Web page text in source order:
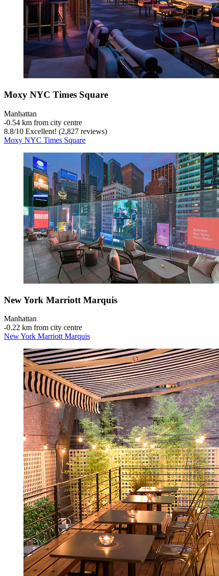
Moxy NYC Times Square
Manhattan
‐0.54 km from city centre
8.8/10 Excellent! (2,827 reviews)
Moxy NYC Times Square
New York Marriott Marquis
Manhattan
‐0.22 km from city centre
New York Marriott Marquis